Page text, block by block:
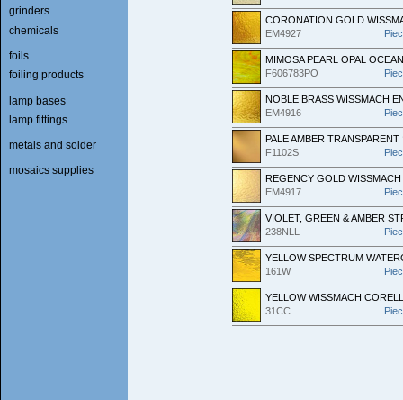
CORONATION GOLD
EM4927
MIMOSA PEARL OPAL
F606783PO
NOBLE BRASS WISSMACH
EM4916
PALE AMBER
F1102S
REGENCY GOLD
EM4917
VIOLET, GREEN & AMBER
238NLL
YELLOW SPECTRUM
161W
YELLOW WISSMACH
31CC
grinders
chemicals
foils
foiling products
lamp bases
lamp fittings
metals and solder
mosaics supplies